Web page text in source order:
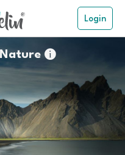
Login
Nature